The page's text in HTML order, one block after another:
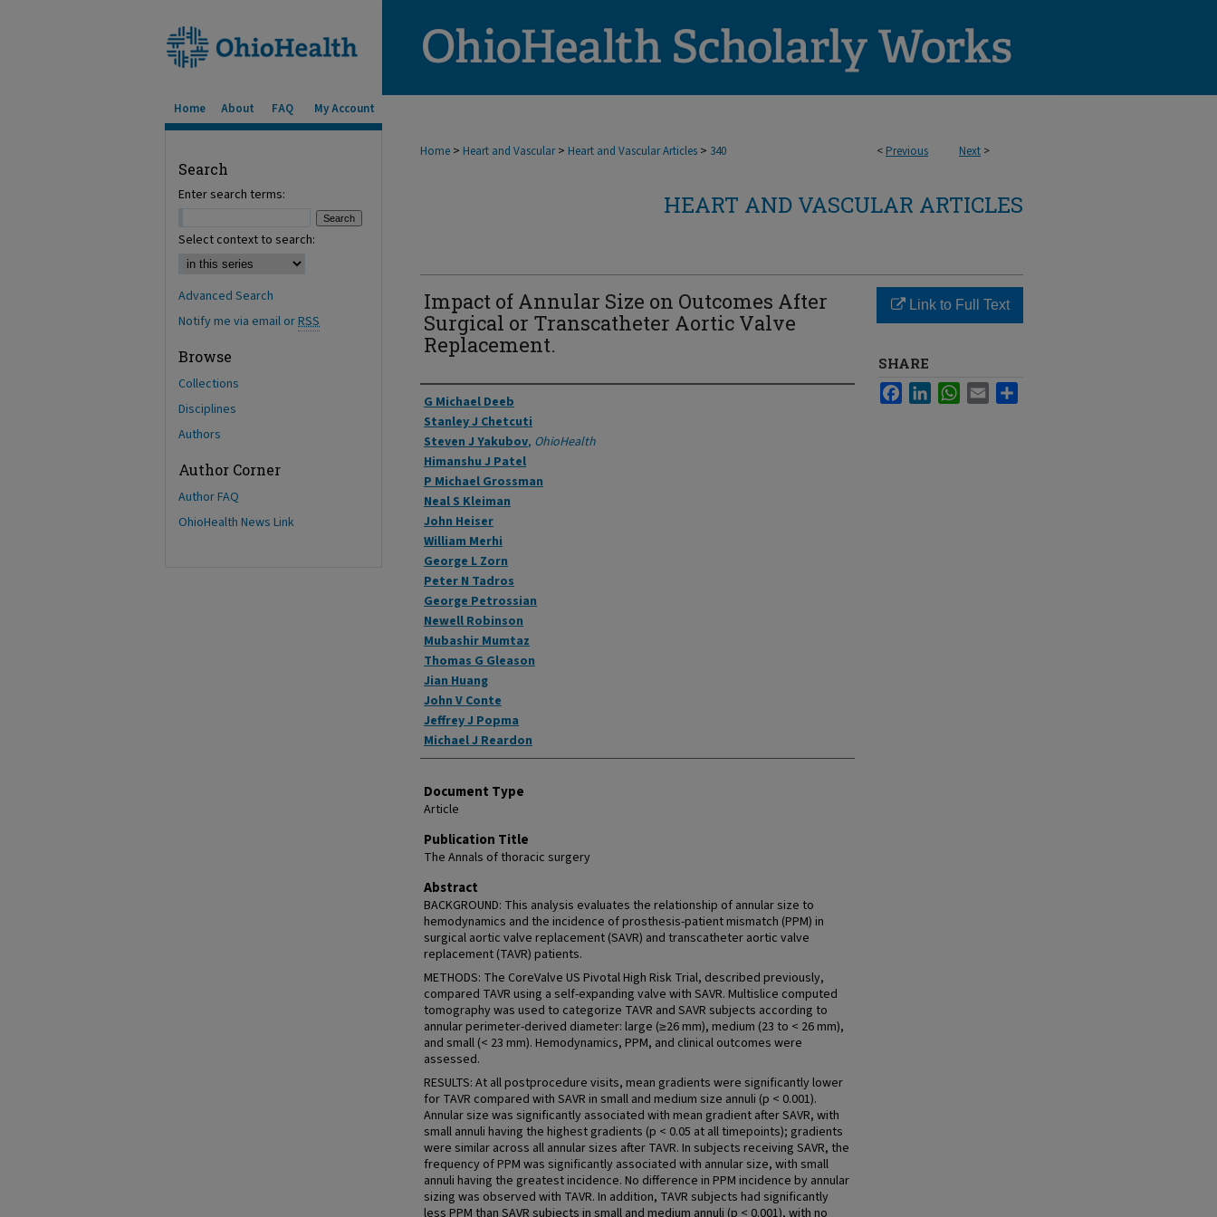
Home About FAQ My Account
< Previous Next >
Home > Heart and Vascular > Heart and Vascular Articles > 340
HEART AND VASCULAR ARTICLES
Impact of Annular Size on Outcomes After
Surgical or Transcatheter Aortic Valve
Replacement.
Authors
G Michael Deeb
Stanley J Chetcuti
Steven J Yakubov, OhioHealth
Himanshu J Patel
P Michael Grossman
Neal S Kleiman
John Heiser
William Merhi
George L Zorn
Peter N Tadros
George Petrossian
Newell Robinson
Mubashir Mumtaz
Thomas G Gleason
Jian Huang
John V Conte
Jeffrey J Popma
Michael J Reardon
Document Type
Article
Publication Title
The Annals of thoracic surgery
Abstract
BACKGROUND: This analysis evaluates the relationship of annular size to
hemodynamics and the incidence of prosthesis-patient mismatch (PPM) in
surgical aortic valve replacement (SAVR) and transcatheter aortic valve
replacement (TAVR) patients.
METHODS: The CoreValve US Pivotal High Risk Trial, described previously,
compared TAVR using a self-expanding valve with SAVR. Multislice computed
tomography was used to categorize TAVR and SAVR subjects according to
annular perimeter-derived diameter: large (≥26 mm), medium (23 to < 26 mm),
and small (< 23 mm). Hemodynamics, PPM, and clinical outcomes were
assessed.
RESULTS: At all postprocedure visits, mean gradients were significantly lower
for TAVR compared with SAVR in small and medium size annuli (p < 0.001).
Annular size was significantly associated with mean gradient after SAVR, with
small annuli having the highest gradients (p < 0.05 at all timepoints); gradients
were similar across all annular sizes after TAVR. In subjects receiving SAVR, the
frequency of PPM was significantly associated with annular size, with small
annuli having the greatest incidence. No difference in PPM incidence by annular
sizing was observed with TAVR. In addition, TAVR subjects had significantly
less PPM than SAVR subjects in small and medium annuli (p < 0.001), with no
Link to Full Text
SHARE
FacebookLinkedInWhatsApp
Email
Search
Enter search terms:
Select context to search:
Advanced Search
Notify me via email orRSS
Browse
Collections
Disciplines
Authors
Author Corner
Author FAQ
OhioHealth News Link